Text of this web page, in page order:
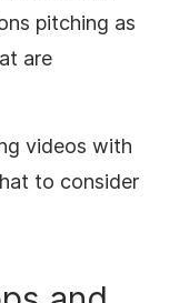
pitching as
are
videos with
to consider